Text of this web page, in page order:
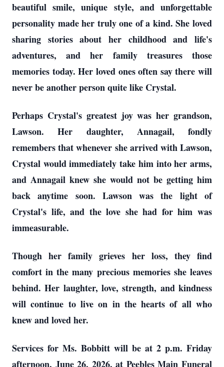
beautiful smile, unique style, and unforgettable
personality made her truly one of a kind. She loved
sharing stories about her childhood and life's
adventures, and her family treasures those
memories today. Her loved ones often say there will
never be another person quite like Crystal.
Perhaps Crystal's greatest joy was her grandson,
Lawson. Her daughter, Annagail, fondly
remembers that whenever she arrived with Lawson,
Crystal would immediately take him into her arms,
and Annagail knew she would not be getting him
back anytime soon. Lawson was the light of
Crystal's life, and the love she had for him was
immeasurable.
Though her family grieves her loss, they find
comfort in the many precious memories she leaves
behind. Her laughter, love, strength, and kindness
will continue to live on in the hearts of all who
knew and loved her.
Services for Ms. Bobbitt will be at 2 p.m. Friday
afternoon, June 26, 2026, at Peebles Main Funeral